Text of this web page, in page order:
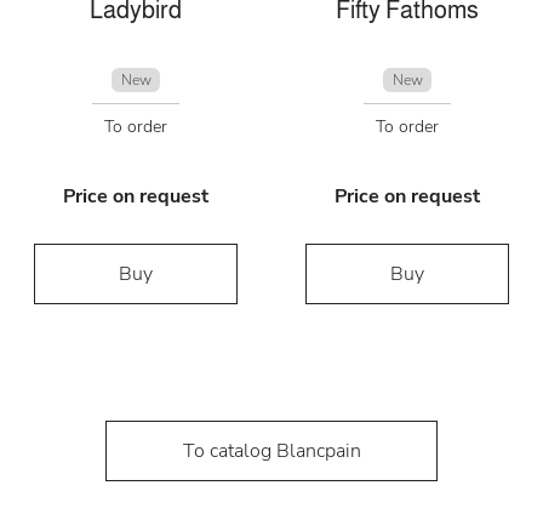
Ladybird
New
To order
Price on request
Buy
Fifty Fathoms
New
To order
Price on request
Buy
To catalog Blancpain